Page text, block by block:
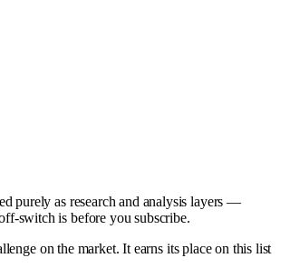
purely as research and analysis layers —
switch is before you subscribe.
on the market. It earns its place on this list